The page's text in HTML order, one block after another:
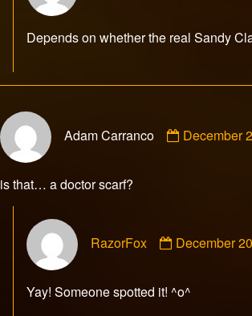
on
Depends on whether the real Sandy
Adam Carranco
by
December
is that… a doctor scarf?
RazorFox
by
on
December
Yay! Someone spotted it! ^o^